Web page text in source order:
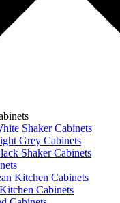
Shaker Cabinets
Grey Cabinets
Shaker Cabinets
Kitchen Cabinets
Cabinets